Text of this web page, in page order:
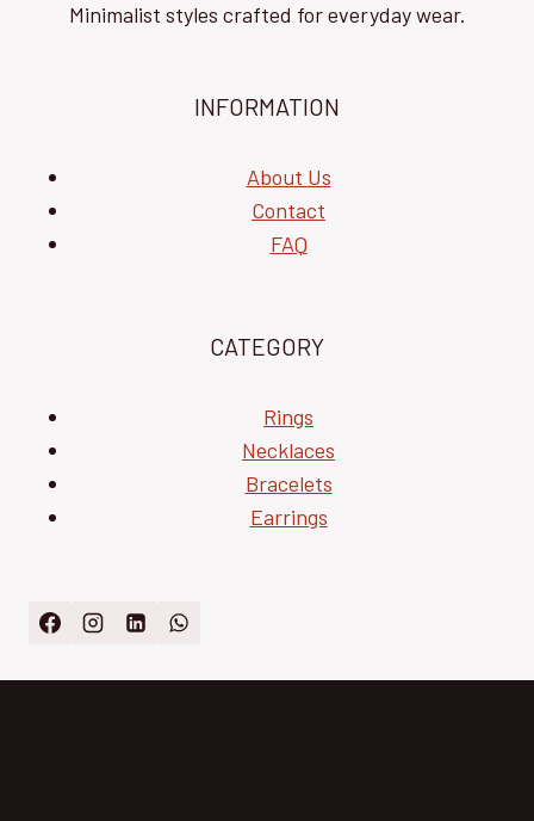
Minimalist styles crafted for everyday wear.
INFORMATION
About Us
Contact
FAQ
CATEGORY
Rings
Necklaces
Bracelets
Earrings